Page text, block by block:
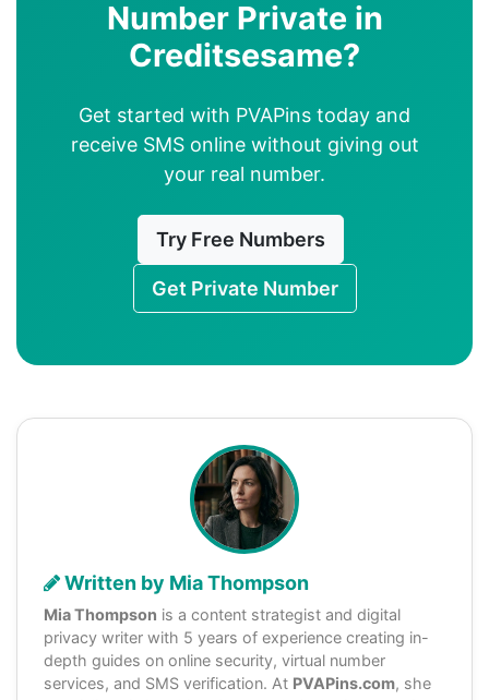
Number Private in
Creditsesame?
Get started with PVAPins today and
receive SMS online without giving out
your real number.
Try Free Numbers
Get Private Number
Written by Mia Thompson
Mia Thompson is a content strategist and digital
privacy writer with 5 years of experience creating in-
depth guides on online security, virtual number
services, and SMS verification. At PVAPins.com, she